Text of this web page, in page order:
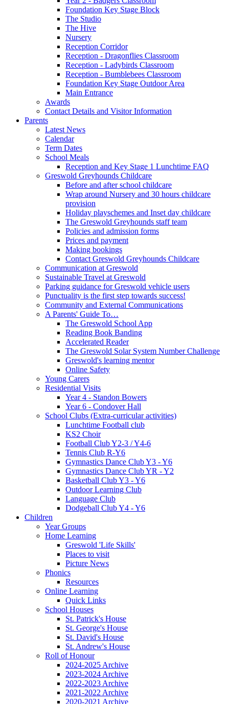
Foundation Key Stage Block
The Studio
The Hive
Nursery
Reception Corridor
Reception - Dragonflies Classroom
Reception - Ladybirds Classroom
Reception - Bumblebees Classroom
Foundation Key Stage Outdoor Area
Main Entrance
Awards
Contact Details and Visitor Information
Parents
Latest News
Calendar
Term Dates
School Meals
Reception and Key Stage 1 Lunchtime FAQ
Greswold Greyhounds Childcare
Before and after school childcare
Wrap around Nursery and 30 hours childcare
provision
Holiday playschemes and Inset day childcare
The Greswold Greyhounds staff team
Policies and admission forms
Prices and payment
Making bookings
Contact Greswold Greyhounds Childcare
Communication at Greswold
Sustainable Travel at Greswold
Parking guidance for Greswold vehicle users
Punctuality is the first step towards success!
Community and External Communications
A Parents' Guide To…
The Greswold School App
Reading Book Banding
Accelerated Reader
The Greswold Solar System Number Challenge
Greswold's learning mentor
Online Safety
Young Carers
Residential Visits
Year 4 - Standon Bowers
Year 6 - Condover Hall
School Clubs (Extra-curricular activities)
Lunchtime Football club
KS2 Choir
Football Club Y2-3 / Y4-6
Tennis Club R-Y6
Gymnastics Dance Club Y3 - Y6
Gymnastics Dance Club YR - Y2
Basketball Club Y3 - Y6
Outdoor Learning Club
Language Club
Dodgeball Club Y4 - Y6
Children
Year Groups
Home Learning
Greswold 'Life Skills'
Places to visit
Picture News
Phonics
Resources
Online Learning
Quick Links
School Houses
St. Patrick's House
St. George's House
St. David's House
St. Andrew's House
Roll of Honour
2024-2025 Archive
2023-2024 Archive
2022-2023 Archive
2021-2022 Archive
2020-2021 Archive